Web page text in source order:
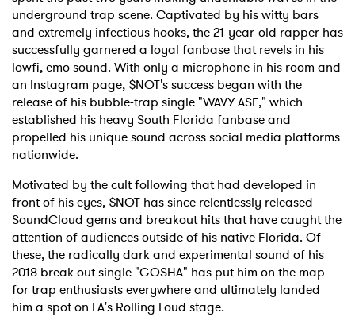
underground trap scene. Captivated by his witty bars
and extremely infectious hooks, the 21-year-old rapper has
successfully garnered a loyal fanbase that revels in his
lowfi, emo sound. With only a microphone in his room and
an Instagram page, $NOT's success began with the
release of his bubble-trap single "WAVY ASF," which
established his heavy South Florida fanbase and
propelled his unique sound across social media platforms
nationwide.
Motivated by the cult following that had developed in
front of his eyes, $NOT has since relentlessly released
SoundCloud gems and breakout hits that have caught the
attention of audiences outside of his native Florida. Of
these, the radically dark and experimental sound of his
2018 break-out single "GOSHA" has put him on the map
for trap enthusiasts everywhere and ultimately landed
him a spot on LA's Rolling Loud stage.